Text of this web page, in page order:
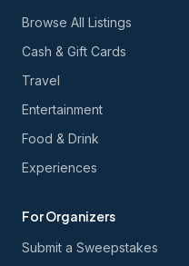
Browse All Listings
Cash & Gift Cards
Travel
Entertainment
Food & Drink
Experiences
For Organizers
Submit a Sweepstakes